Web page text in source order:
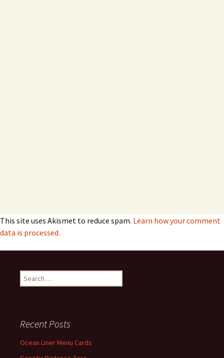
This site uses Akismet to reduce spam. Learn how your comment
data is processed.
Search
for:
Recent Posts
Ocean Liner Menu Cards